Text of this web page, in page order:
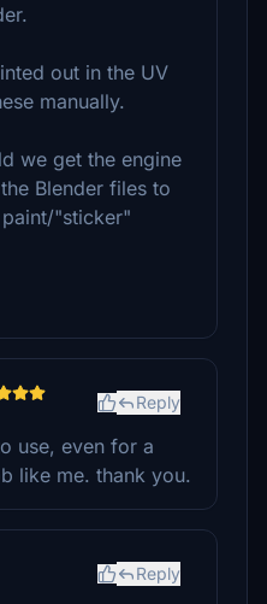
out in the UV
manually.
we get the engine
Blender files to
"sticker"
Reply
use, even for a
like me. thank you.
Reply